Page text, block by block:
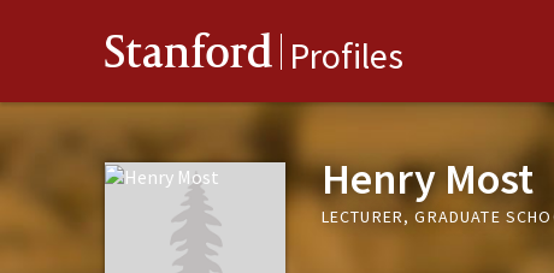
Stanford Profiles
Henry Most
LECTURER, GRADUATE